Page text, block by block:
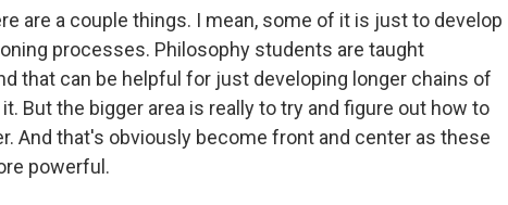
are a couple things. I mean, some of it is just to develop
processes. Philosophy students are taught
that can be helpful for just developing longer chains of
But the bigger area is really to try and figure out how to
And that's obviously become front and center as these
powerful.